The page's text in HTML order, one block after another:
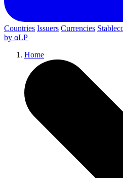
Countries Issuers Currencies
by αLP
Home